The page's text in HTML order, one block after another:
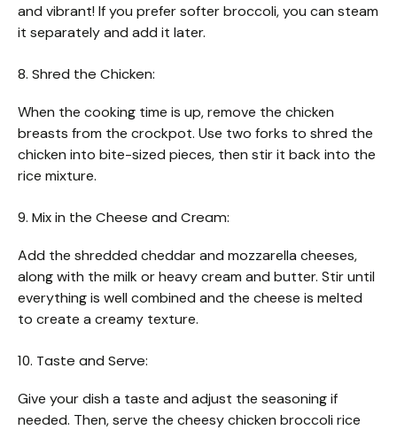
and vibrant! If you prefer softer broccoli, you can steam
it separately and add it later.
8. Shred the Chicken:
When the cooking time is up, remove the chicken
breasts from the crockpot. Use two forks to shred the
chicken into bite-sized pieces, then stir it back into the
rice mixture.
9. Mix in the Cheese and Cream:
Add the shredded cheddar and mozzarella cheeses,
along with the milk or heavy cream and butter. Stir until
everything is well combined and the cheese is melted
to create a creamy texture.
10. Taste and Serve:
Give your dish a taste and adjust the seasoning if
needed. Then, serve the cheesy chicken broccoli rice